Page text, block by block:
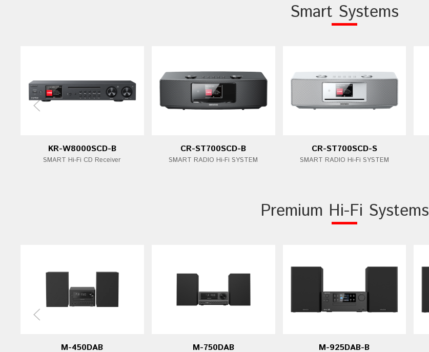
Smart Systems
KR-W8000SCD-B
SMART Hi-Fi CD Receiver
CR-ST700SCD-B
SMART RADIO Hi-Fi SYSTEM
CR-ST700SCD-S
SMART RADIO Hi-Fi SYSTEM
Premium Hi-Fi Systems
M-450DAB M-750DAB M-925DAB-B